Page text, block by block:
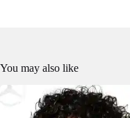
You may also like